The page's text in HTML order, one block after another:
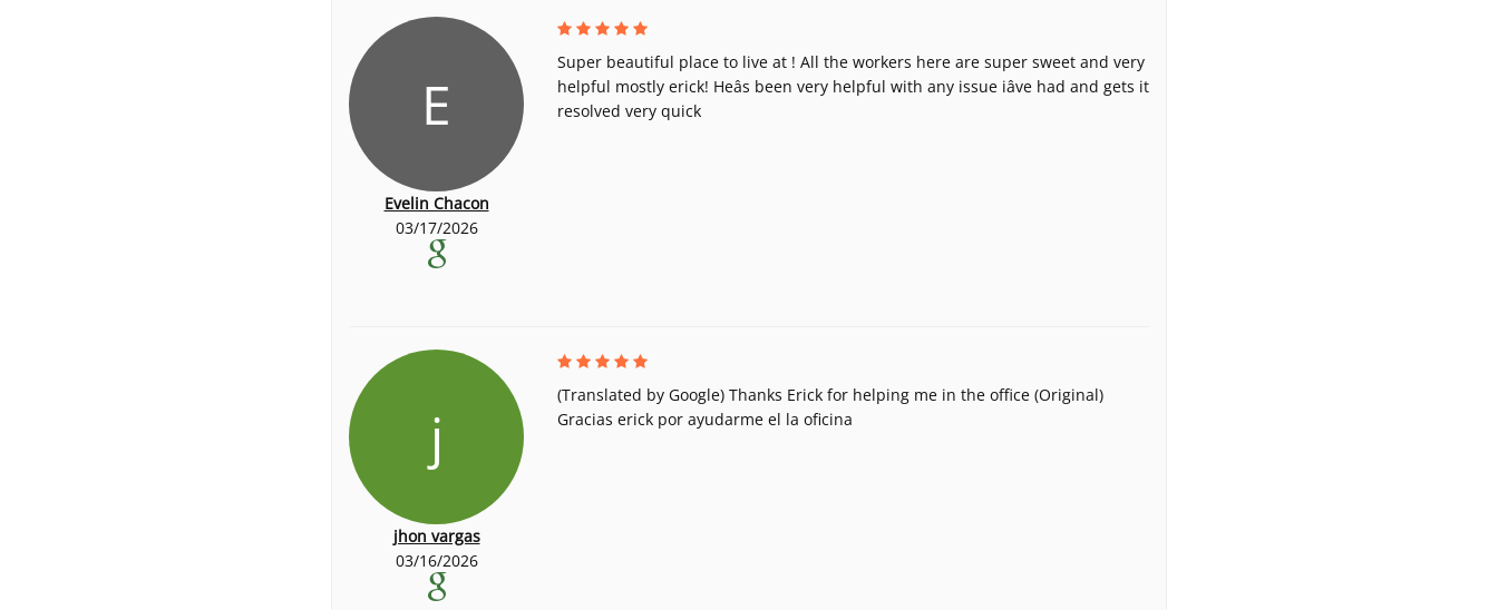
E
Evelin Chacon
03/17/2026
Super beautiful place to live at ! All the workers here are super sweet and very
helpful mostly erick! Heâs been very helpful with any issue iâve had and gets it
resolved very quick
j
jhon vargas
03/16/2026
(Translated by Google) Thanks Erick for helping me in the office (Original)
Gracias erick por ayudarme el la oficina